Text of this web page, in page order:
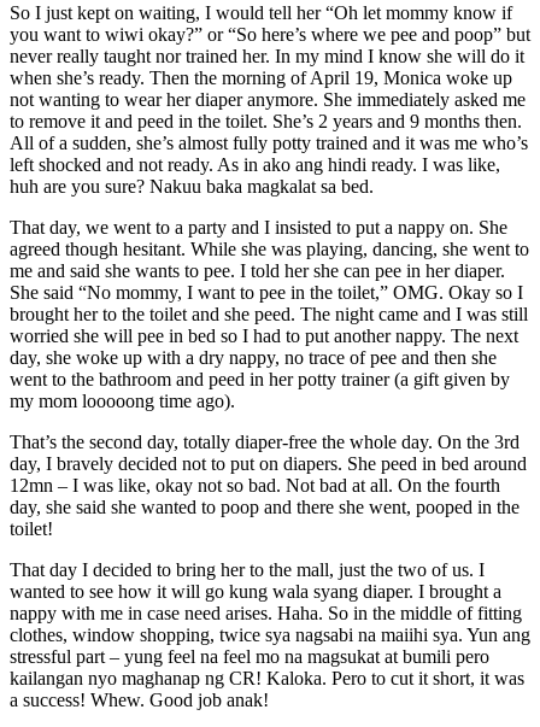
So I just kept on waiting, I would tell her “Oh let mommy know if
you want to wiwi okay?” or “So here’s where we pee and poop” but
never really taught nor trained her. In my mind I know she will do it
when she’s ready. Then the morning of April 19, Monica woke up
not wanting to wear her diaper anymore. She immediately asked me
to remove it and peed in the toilet. She’s 2 years and 9 months then.
All of a sudden, she’s almost fully potty trained and it was me who’s
left shocked and not ready. As in ako ang hindi ready. I was like,
huh are you sure? Nakuu baka magkalat sa bed.
That day, we went to a party and I insisted to put a nappy on. She
agreed though hesitant. While she was playing, dancing, she went to
me and said she wants to pee. I told her she can pee in her diaper.
She said “No mommy, I want to pee in the toilet,” OMG. Okay so I
brought her to the toilet and she peed. The night came and I was still
worried she will pee in bed so I had to put another nappy. The next
day, she woke up with a dry nappy, no trace of pee and then she
went to the bathroom and peed in her potty trainer (a gift given by
my mom looooong time ago).
That’s the second day, totally diaper-free the whole day. On the 3rd
day, I bravely decided not to put on diapers. She peed in bed around
12mn – I was like, okay not so bad. Not bad at all. On the fourth
day, she said she wanted to poop and there she went, pooped in the
toilet!
That day I decided to bring her to the mall, just the two of us. I
wanted to see how it will go kung wala syang diaper. I brought a
nappy with me in case need arises. Haha. So in the middle of fitting
clothes, window shopping, twice sya nagsabi na maiihi sya. Yun ang
stressful part – yung feel na feel mo na magsukat at bumili pero
kailangan nyo maghanap ng CR! Kaloka. Pero to cut it short, it was
a success! Whew. Good job anak!